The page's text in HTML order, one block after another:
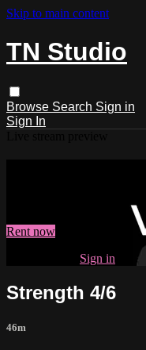
Skip to main content
TN Studio
Browse Search Sign in
Sign In
Rent now
Sign in
Strength 4/6
46m